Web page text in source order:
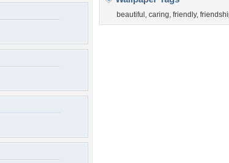
beautiful , caring, friendly,